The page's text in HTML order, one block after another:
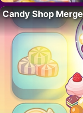
Candy Shop Merge